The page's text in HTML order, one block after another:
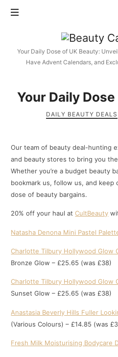
Beauty
Calendars
Your Daily Dose of UK Beauty:
Have Advent Calendars, and
Your Daily
DAILY BEAUTY DEALS
Our team of beauty deal-hunting
and beauty stores to bring you
Whether you’re a budget beauty
bookmark us, follow us, and keep
dose of beauty bargains.
20% off your haul atCultBeauty
Natasha Denona Mini Pastel
Charlotte Tilbury Hollywood Glow
Bronze Glow – £25.65 (was £38)
Charlotte Tilbury Hollywood Glow
Sunset Glow – £25.65 (was £38)
Anastasia Beverly Hills Fuller
(Various Colours) – £14.85 (was
Fresh Milk Moisturising Bodycare